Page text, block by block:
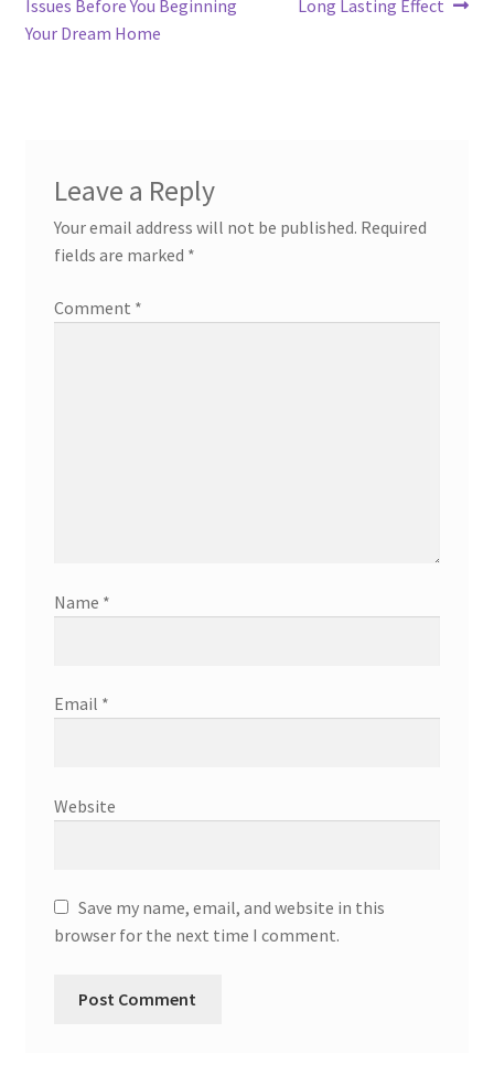
Issues Before You Beginning
Your Dream Home
Long Lasting Effect
Leave a Reply
Your email address will not be published. Required
fields are marked *
Comment *
Name *
Email *
Website
Save my name, email, and website in this
browser for the next time I comment.